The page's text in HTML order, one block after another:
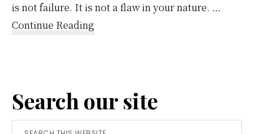
is not failure. It is not a flaw in your nature. …
Continue Reading
Simple
Tool
for
Search our site
Search